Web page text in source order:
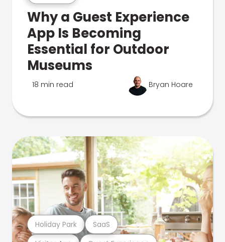
Why a Guest Experience
App Is Becoming
Essential for Outdoor
Museums
18 min read Bryan Hoare
Holiday Park SaaS